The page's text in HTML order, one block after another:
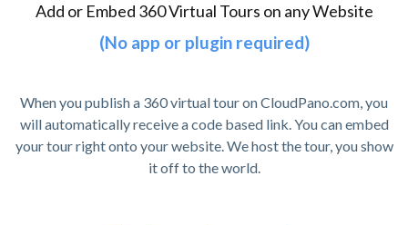
Add or Embed 360 Virtual Tours on any Website
(No app or plugin required)
When you publish a 360 virtual tour on CloudPano.com, you
will automatically receive a code based link. You can embed
your tour right onto your website. We host the tour, you show
it off to the world.